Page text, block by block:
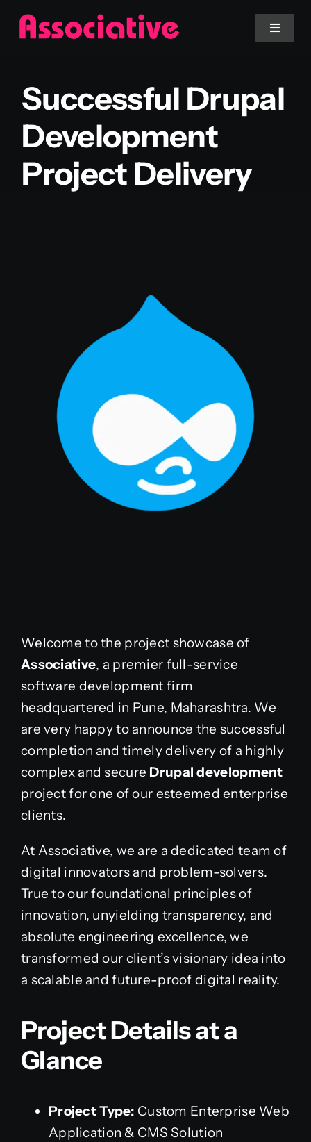
Skip
Toggle
Website
Services
Successful Drupal
Development
Project Delivery
Welcome to the project showcase of
Associative, a premier full-service
software development firm
headquartered in Pune, Maharashtra. We
are very happy to announce the successful
completion and timely delivery of a highly
complex and secure Drupal development
project for one of our esteemed enterprise
clients.
At Associative, we are a dedicated team of
digital innovators and problem-solvers.
True to our foundational principles of
innovation, unyielding transparency, and
absolute engineering excellence, we
transformed our client’s visionary idea into
a scalable and future-proof digital reality.
Project Details at a
Glance
Project Type: Custom Enterprise Web
Application & CMS Solution